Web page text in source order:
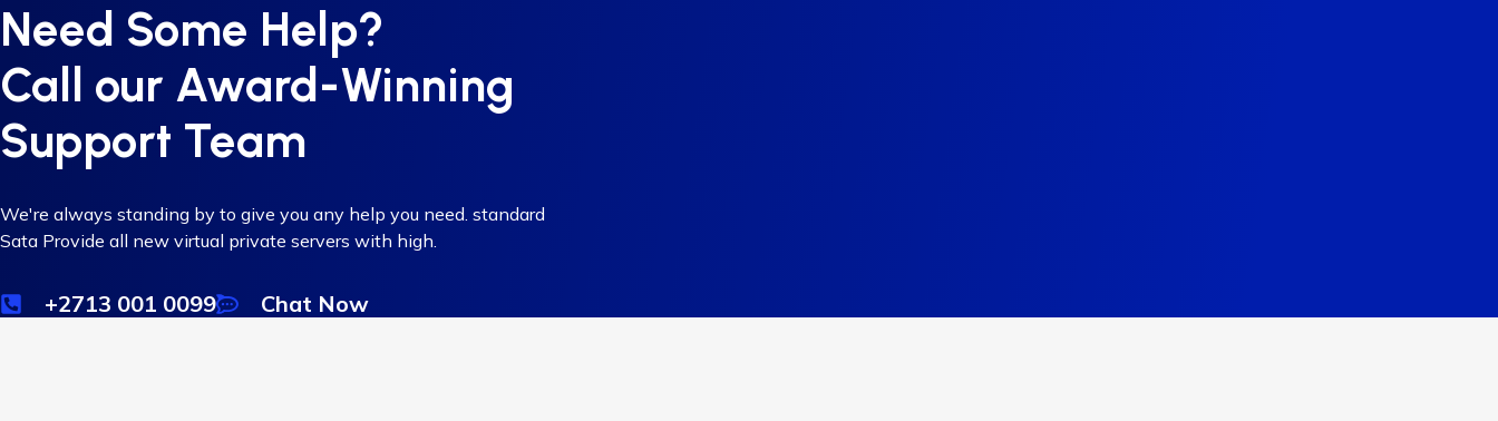
Need Some Help?
Call our Award-Winning
Support Team
We're always standing by to give you any help you need. standard
Sata Provide all new virtual private servers with high.
+2713 001 0099 Chat Now